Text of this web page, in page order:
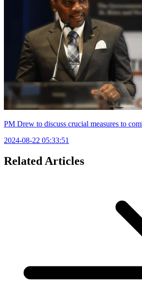
PM Drew to discuss crucial measures to
2024-08-22 05:33:51
Related Articles